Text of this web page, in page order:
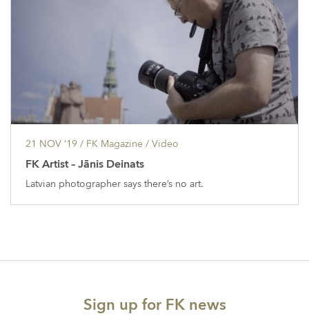
21 NOV ’19 / FK Magazine / Video
FK Artist – Jānis Deinats
Latvian photographer says there’s no art.
Sign up for FK news